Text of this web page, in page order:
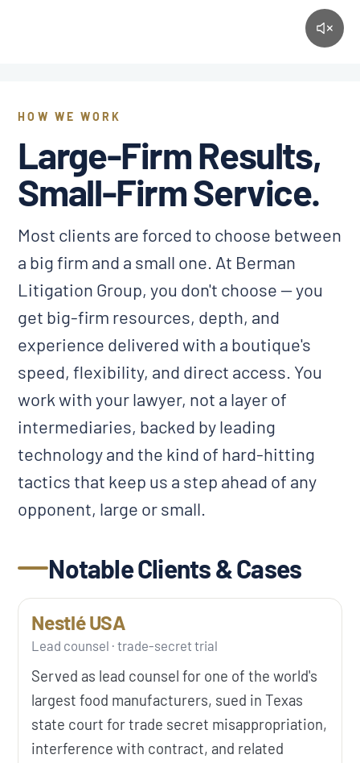
HOW WE WORK
Large-Firm Results,
Small-Firm Service.
Most clients are forced to choose between
a big firm and a small one. At Berman
Litigation Group, you don't choose — you
get big-firm resources, depth, and
experience delivered with a boutique's
speed, flexibility, and direct access. You
work with your lawyer, not a layer of
intermediaries, backed by leading
technology and the kind of hard-hitting
tactics that keep us a step ahead of any
opponent, large or small.
Notable Clients & Cases
Nestlé USA
Lead counsel · trade-secret trial
Served as lead counsel for one of the world's
largest food manufacturers, sued in Texas
state court for trade secret misappropriation,
interference with contract, and related